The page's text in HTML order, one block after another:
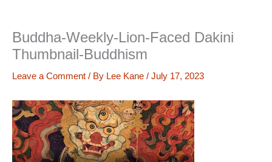
Buddha-Weekly-Lion-Faced Dakini
Thumbnail-Buddhism
Leave a Comment / By Lee Kane / July 17, 2023